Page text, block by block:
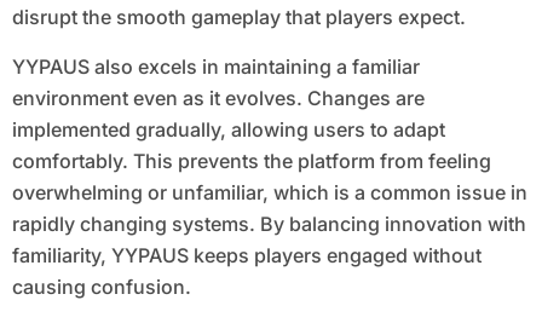
disrupt the smooth gameplay that players expect.
YYPAUS also excels in maintaining a familiar
environment even as it evolves. Changes are
implemented gradually, allowing users to adapt
comfortably. This prevents the platform from feeling
overwhelming or unfamiliar, which is a common issue in
rapidly changing systems. By balancing innovation with
familiarity, YYPAUS keeps players engaged without
causing confusion.